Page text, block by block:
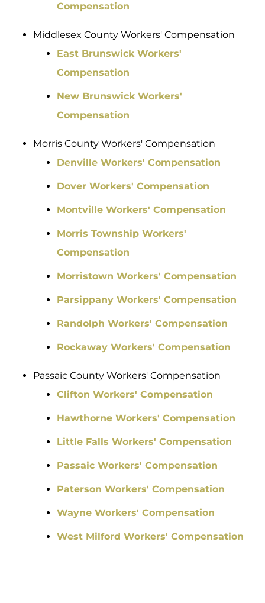
Compensation
Middlesex County Workers' Compensation
East Brunswick Workers'
Compensation
New Brunswick Workers'
Compensation
Morris County Workers' Compensation
Denville Workers' Compensation
Dover Workers' Compensation
Montville Workers' Compensation
Morris Township Workers'
Compensation
Morristown Workers' Compensation
Parsippany Workers' Compensation
Randolph Workers' Compensation
Rockaway Workers' Compensation
Passaic County Workers' Compensation
Clifton Workers' Compensation
Hawthorne Workers' Compensation
Little Falls Workers' Compensation
Passaic Workers' Compensation
Paterson Workers' Compensation
Wayne Workers' Compensation
West Milford Workers' Compensation